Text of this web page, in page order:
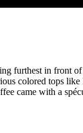
furthest in front
colored tops
came with a